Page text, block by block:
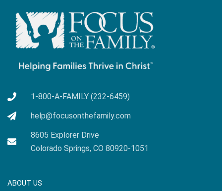
1-800-A-FAMILY (232-6459)
help@focusonthefamily.com
8605 Explorer Drive
Colorado Springs, CO 80920-1051
ABOUT US